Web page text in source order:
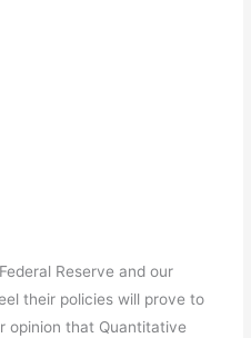
Reserve and our
their policies will prove to
opinion that Quantitative